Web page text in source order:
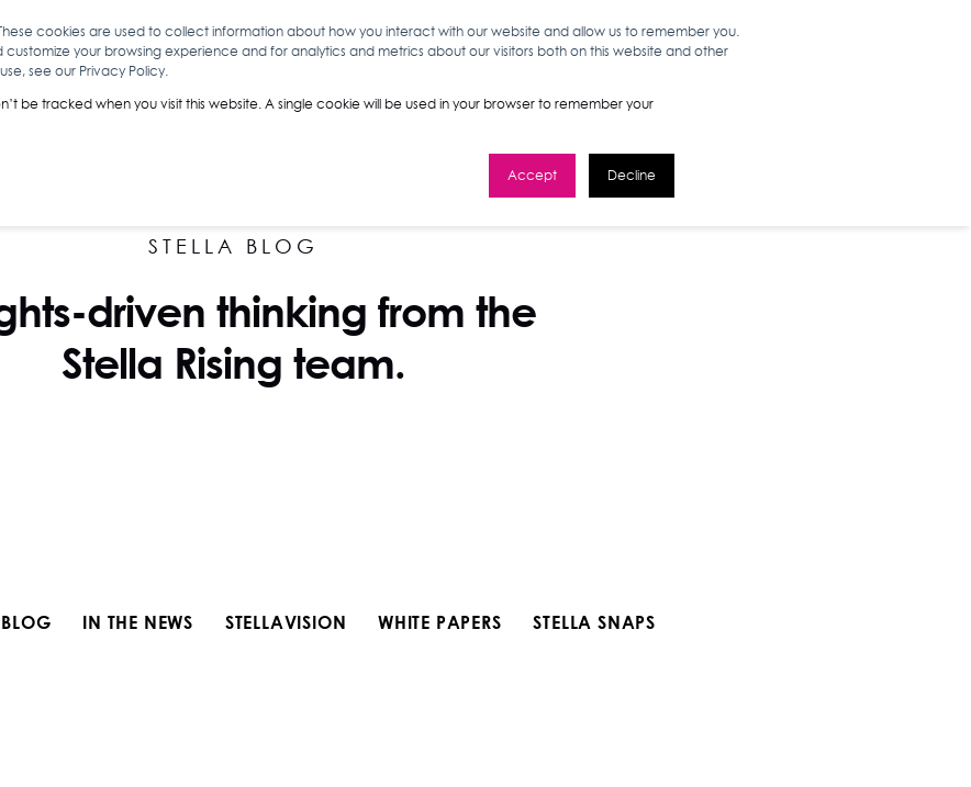
cookies are used to collect information about how you interact with our website and allow us to remember you.
your browsing experience and for analytics and metrics about our visitors both on this website and other
see our Privacy Policy.
be tracked when you visit this website. A single cookie will be used in your browser to remember your
Accept Decline
ABOUT YOU INSIGHTS ANALYTICS & INTELLIGENCE WORK HERE
STELLA BLOG
driven thinking from the
Stella Rising team.
IN THE NEWS STELLAVISION WHITE PAPERS STELLA SNAPS